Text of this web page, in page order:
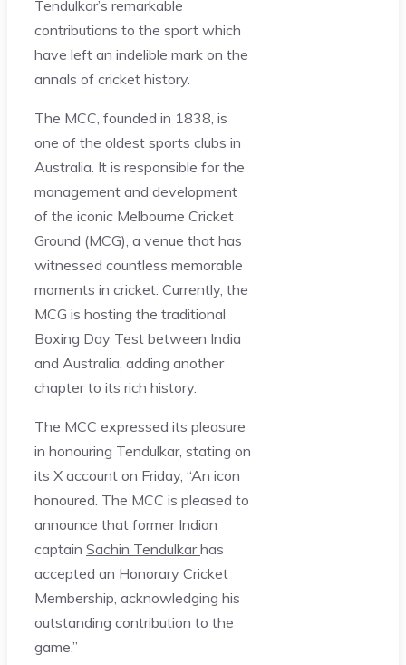
Tendulkar’s remarkable
contributions to the sport which
have left an indelible mark on the
annals of cricket history.
The MCC, founded in 1838, is
one of the oldest sports clubs in
Australia. It is responsible for the
management and development
of the iconic Melbourne Cricket
Ground (MCG), a venue that has
witnessed countless memorable
moments in cricket. Currently, the
MCG is hosting the traditional
Boxing Day Test between India
and Australia, adding another
chapter to its rich history.
The MCC expressed its pleasure
in honouring Tendulkar, stating on
its X account on Friday, “An icon
honoured. The MCC is pleased to
announce that former Indian
captain Sachin Tendulkarhas
accepted an Honorary Cricket
Membership, acknowledging his
outstanding contribution to the
game.”